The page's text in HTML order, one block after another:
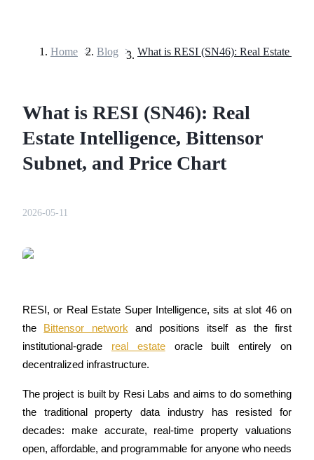
USDT Futures
Cryptocurrency Futures
TradFi
Home > Blog >
What is RESI (SN46): Real
Estate Intelligence, Bittensor
Subnet, and Price Chart
2026-05-11
RESI, or Real Estate Super Intelligence, sits at slot 46 on
the Bittensor network and positions itself as the first
institutional-grade real estate oracle built entirely on
decentralized infrastructure.
The project is built by Resi Labs and aims to do something
the traditional property data industry has resisted for
decades: make accurate, real-time property valuations
open, affordable, and programmable for anyone who needs